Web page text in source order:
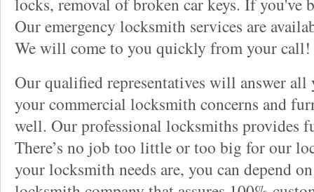
Our emergency locksmith services are
We will come to you quickly from your call!
Our qualified representatives will answer all
your commercial locksmith concerns and
well. Our professional locksmiths provides
There’s no job too little or too big for our
your locksmith needs are, you can depend